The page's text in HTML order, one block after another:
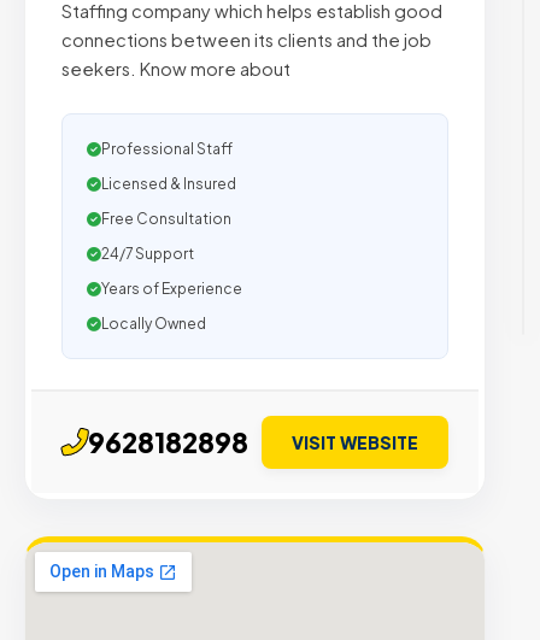
Staffing company which helps establish good
connections between its clients and the job
seekers. Know more about
Professional Staff
Licensed & Insured
Free Consultation
24/7 Support
Years of Experience
Locally Owned
9628182898 VISIT WEBSITE